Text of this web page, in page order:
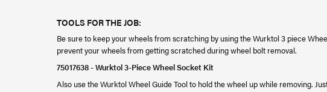
TOOLS FOR THE JOB:
Be sure to keep your wheels from scratching by using the Wurktol 3 piece
prevent your wheels from getting scratched during wheel bolt removal.
75017638 - Wurktol 3-Piece Wheel Socket Kit
Also use the Wurktol Wheel Guide Tool to hold the wheel up while removing.